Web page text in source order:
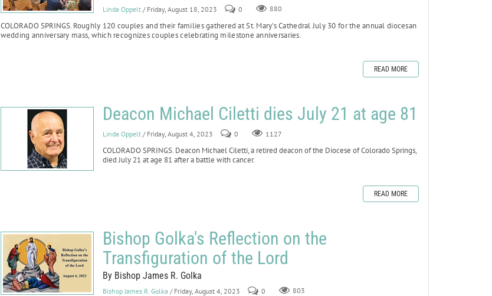
Linda Oppelt / Friday, August 18, 2023 0 880
COLORADO SPRINGS. Roughly 120 couples and their families gathered at St. Mary’s Cathedral July 30 for the annual diocesan
wedding anniversary mass, which recognizes couples celebrating milestone anniversaries.
READ MORE
Deacon Michael Ciletti dies July 21 at age 81
Linda Oppelt / Friday, August 4, 2023 0 1127
COLORADO SPRINGS. Deacon Michael Ciletti, a retired deacon of the Diocese of Colorado Springs,
died July 21 at age 81 after a battle with cancer.
READ MORE
Bishop Golka's Reflection on the
Transfiguration of the Lord
By Bishop James R. Golka
Bishop James R. Golka / Friday, August 4, 2023 0 803